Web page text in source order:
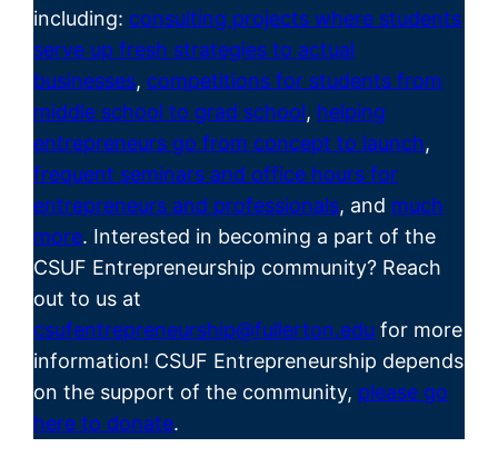
including: consulting projects where students
serve up fresh strategies to actual
businesses, competitions for students from
middle school to grad school, helping
entrepreneurs go from concept to launch,
frequent seminars and office hours for
entrepreneurs and professionals, and much
more. Interested in becoming a part of the
CSUF Entrepreneurship community? Reach
out to us at
csufentrepreneurship@fullerton.edu for more
information! CSUF Entrepreneurship depends
on the support of the community, please go
here to donate.